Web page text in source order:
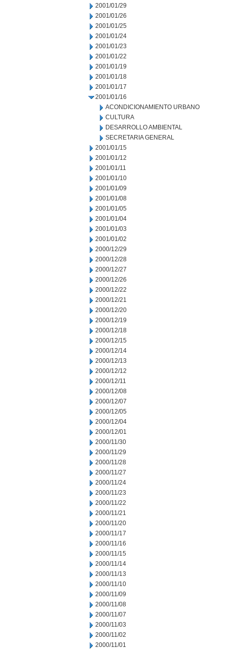
2001/01/29
2001/01/26
2001/01/25
2001/01/24
2001/01/23
2001/01/22
2001/01/19
2001/01/18
2001/01/17
2001/01/16
ACONDICIONAMIENTO URBANO
CULTURA
DESARROLLO AMBIENTAL
SECRETARIA GENERAL
2001/01/15
2001/01/12
2001/01/11
2001/01/10
2001/01/09
2001/01/08
2001/01/05
2001/01/04
2001/01/03
2001/01/02
2000/12/29
2000/12/28
2000/12/27
2000/12/26
2000/12/22
2000/12/21
2000/12/20
2000/12/19
2000/12/18
2000/12/15
2000/12/14
2000/12/13
2000/12/12
2000/12/11
2000/12/08
2000/12/07
2000/12/05
2000/12/04
2000/12/01
2000/11/30
2000/11/29
2000/11/28
2000/11/27
2000/11/24
2000/11/23
2000/11/22
2000/11/21
2000/11/20
2000/11/17
2000/11/16
2000/11/15
2000/11/14
2000/11/13
2000/11/10
2000/11/09
2000/11/08
2000/11/07
2000/11/03
2000/11/02
2000/11/01